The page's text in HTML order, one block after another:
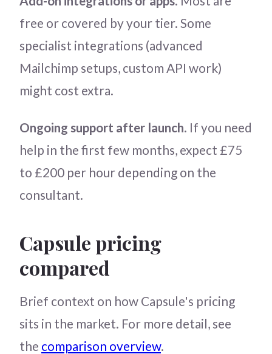
free or covered by your tier. Some
specialist integrations (advanced
Mailchimp setups, custom API work)
might cost extra.
Ongoing support after launch. If you need
help in the first few months, expect £75
to £200 per hour depending on the
consultant.
Capsule pricing
compared
Brief context on how Capsule's pricing
sits in the market. For more detail, see
the comparison overview.